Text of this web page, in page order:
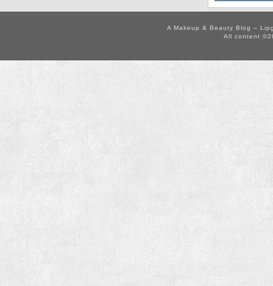
A Makeup & Beauty Blog –
All content